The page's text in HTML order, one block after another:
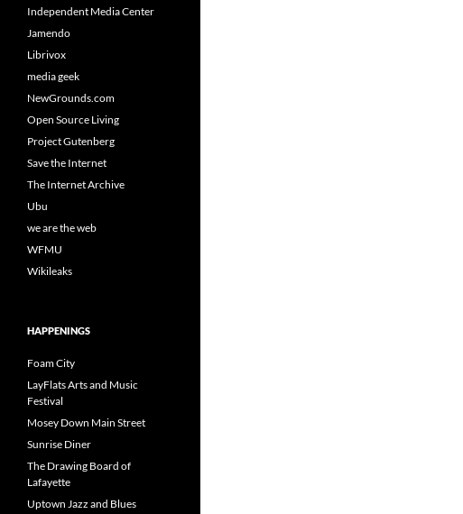
Independent Media Center
Jamendo
Librivox
media geek
NewGrounds.com
Open Source Living
Project Gutenberg
Save the Internet
The Internet Archive
Ubu
we are the web
WFMU
Wikileaks
HAPPENINGS
Foam City
LayFlats Arts and Music
Festival
Mosey Down Main Street
Sunrise Diner
The Drawing Board of
Lafayette
Uptown Jazz and Blues